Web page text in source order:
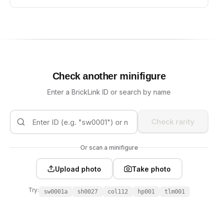
Check another minifigure
Enter a BrickLink ID or search by name
Check rarity
Or scan a minifigure
Upload photo Take photo
Try: sw0001a sh0027 col112 hp001 tlm001